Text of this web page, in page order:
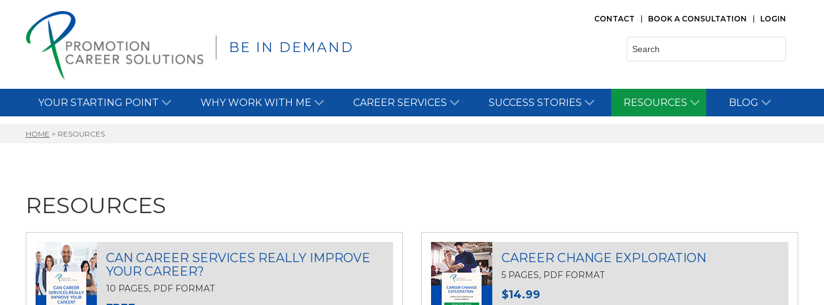
BE IN DEMAND
CONTACT BOOK A CONSULTATION LOGIN
Search:
YOUR STARTING POINT WHY WORK WITH ME CAREER SERVICES SUCCESS STORIES RESOURCES BLOG
HOME > RESOURCES
RESOURCES
CAN CAREER SERVICES REALLY IMPROVE
YOUR CAREER?
10 PAGES, PDF FORMAT
CAREER CHANGE EXPLORATION
5 PAGES, PDF FORMAT
$14.99